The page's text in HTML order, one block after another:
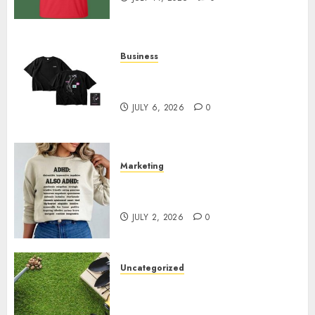
Business
JULY 6, 2026 0
Marketing
JULY 2, 2026 0
Uncategorized